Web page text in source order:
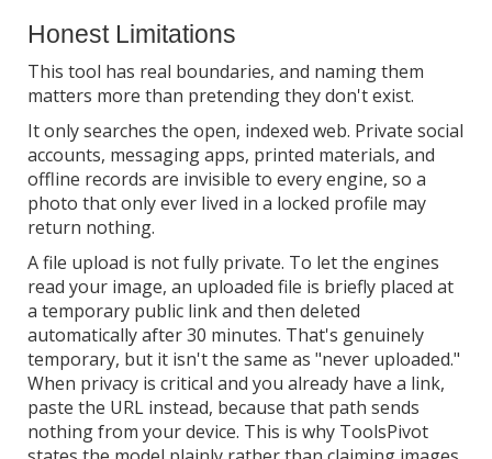
Honest Limitations
This tool has real boundaries, and naming them
matters more than pretending they don't exist.
It only searches the open, indexed web. Private social
accounts, messaging apps, printed materials, and
offline records are invisible to every engine, so a
photo that only ever lived in a locked profile may
return nothing.
A file upload is not fully private. To let the engines
read your image, an uploaded file is briefly placed at
a temporary public link and then deleted
automatically after 30 minutes. That's genuinely
temporary, but it isn't the same as "never uploaded."
When privacy is critical and you already have a link,
paste the URL instead, because that path sends
nothing from your device. This is why ToolsPivot